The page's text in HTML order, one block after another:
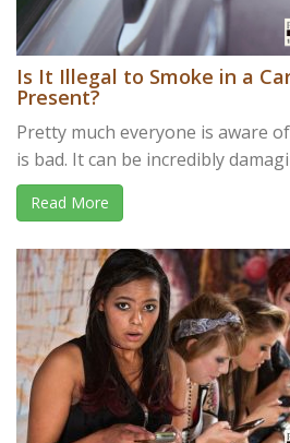
Is It Illegal to Smoke in a
Present?
Pretty much everyone is aware
is bad. It can be incredibly
Read More